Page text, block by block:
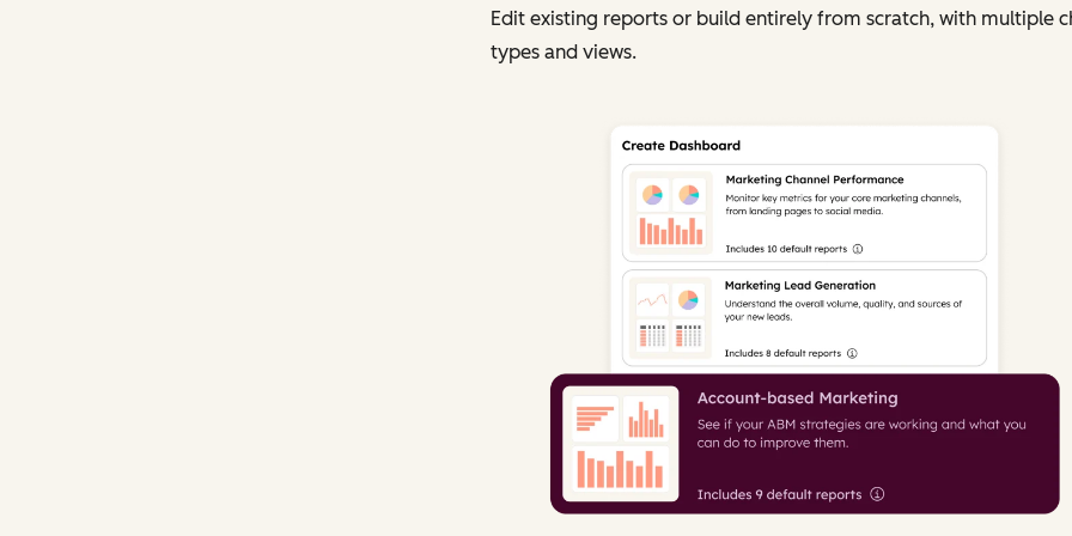
Edit existing reports or build entirely from scratch, with multiple
types and views.